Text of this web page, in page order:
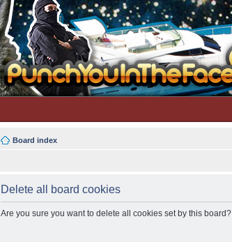
Board index
Delete all board cookies
Are you sure you want to delete all cookies set by this board?